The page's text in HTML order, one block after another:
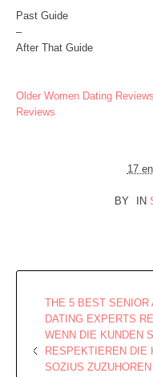
Past Guide
–
After That Guide
Older Women Dating
Reviews
17
BY IN
THE 5 BEST SENIOR
DATING EXPERTS
WENN DIE KUNDEN
RESPEKTIEREN DIE
SOZIUS ZUZUHOREN